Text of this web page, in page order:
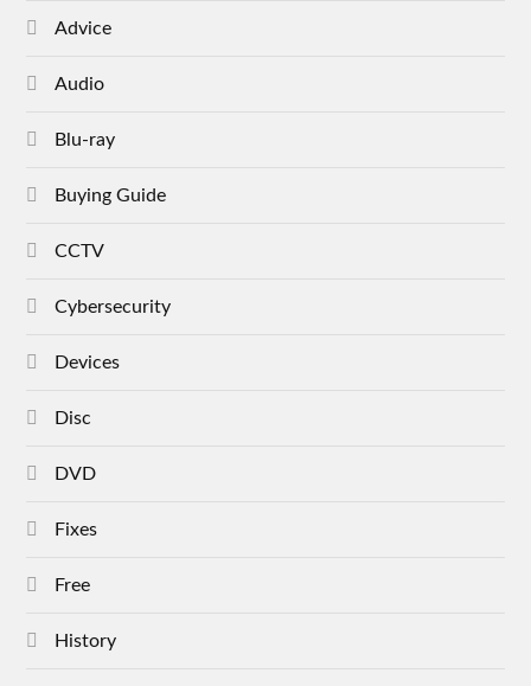
Advice
Audio
Blu-ray
Buying Guide
CCTV
Cybersecurity
Devices
Disc
DVD
Fixes
Free
History